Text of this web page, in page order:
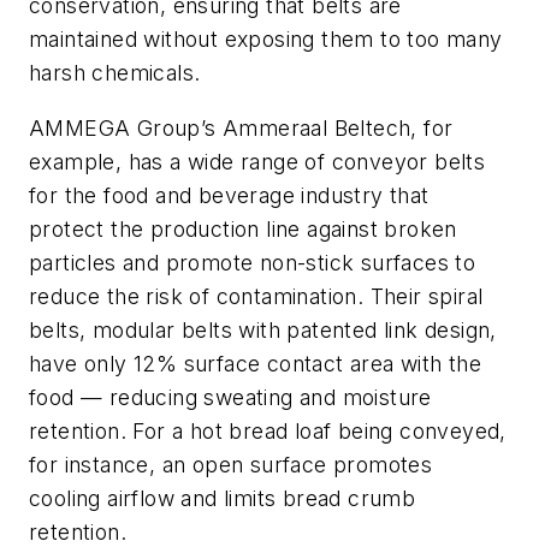
conservation, ensuring that belts are
maintained without exposing them to too many
harsh chemicals.
AMMEGA Group’s Ammeraal Beltech, for
example, has a wide range of conveyor belts
for the food and beverage industry that
protect the production line against broken
particles and promote non-stick surfaces to
reduce the risk of contamination. Their spiral
belts, modular belts with patented link design,
have only 12% surface contact area with the
food — reducing sweating and moisture
retention. For a hot bread loaf being conveyed,
for instance, an open surface promotes
cooling airflow and limits bread crumb
retention.